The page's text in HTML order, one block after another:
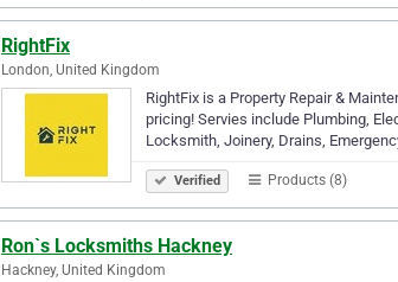
RightFix
London, United Kingdom
RightFix is a Property Repair &
pricing! Servies include Plumbing,
Locksmith, Joinery, Drains,
Verified Products (8)
Ron`s Locksmiths Hackney
Hackney, United Kingdom